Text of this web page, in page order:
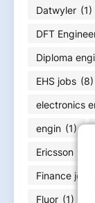
Datwyler (1)
DFT
Diploma
EHS jobs (8)
electronics
engin (1)
Ericsson
Finance job
Fluor (1)